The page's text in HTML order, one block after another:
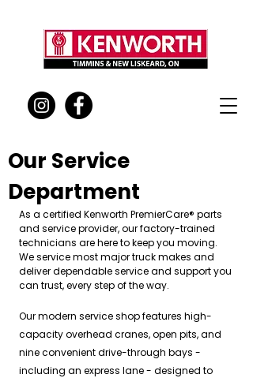
Our Service
Department
As a certified Kenworth PremierCare® parts
and service provider, our factory-trained
technicians are here to keep you moving.
We service most major truck makes and
deliver dependable service and support you
can trust, every step of the way.
Our modern service shop features high-
capacity overhead cranes, open pits, and
nine convenient drive-through bays -
including an express lane - designed to